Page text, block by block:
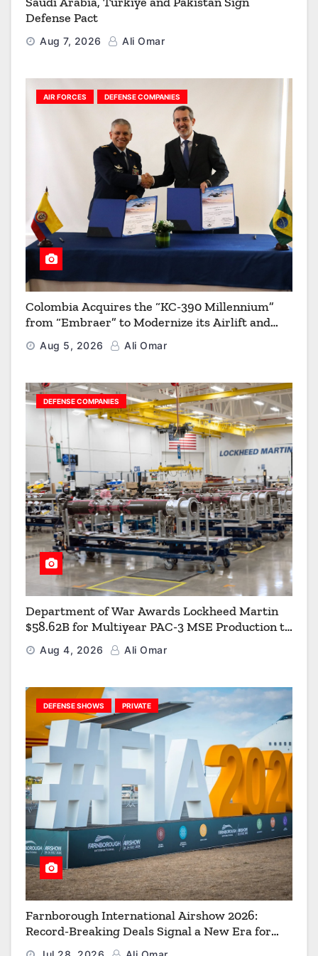
Defense Pact
Aug 7, 2026 Ali Omar
AIR FORCES DEFENSE COMPANIES
Colombia Acquires the “KC-390 Millennium”
from “Embraer” to Modernize its Airlift and
Aerial Refueling Capabilities
Aug 5, 2026 Ali Omar
DEFENSE COMPANIES
Department of War Awards Lockheed Martin
$58.62B for Multiyear PAC-3 MSE Production to
Strengthen the Arsenal of Freedom
Aug 4, 2026 Ali Omar
DEFENSE SHOWS PRIVATE
Farnborough International Airshow 2026:
Record-Breaking Deals Signal a New Era for
Aerospace, Defence and Space